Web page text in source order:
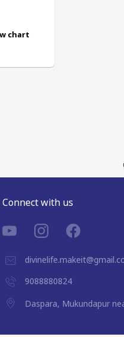
Connect with us
9088880824
Daspara, Mukundapur